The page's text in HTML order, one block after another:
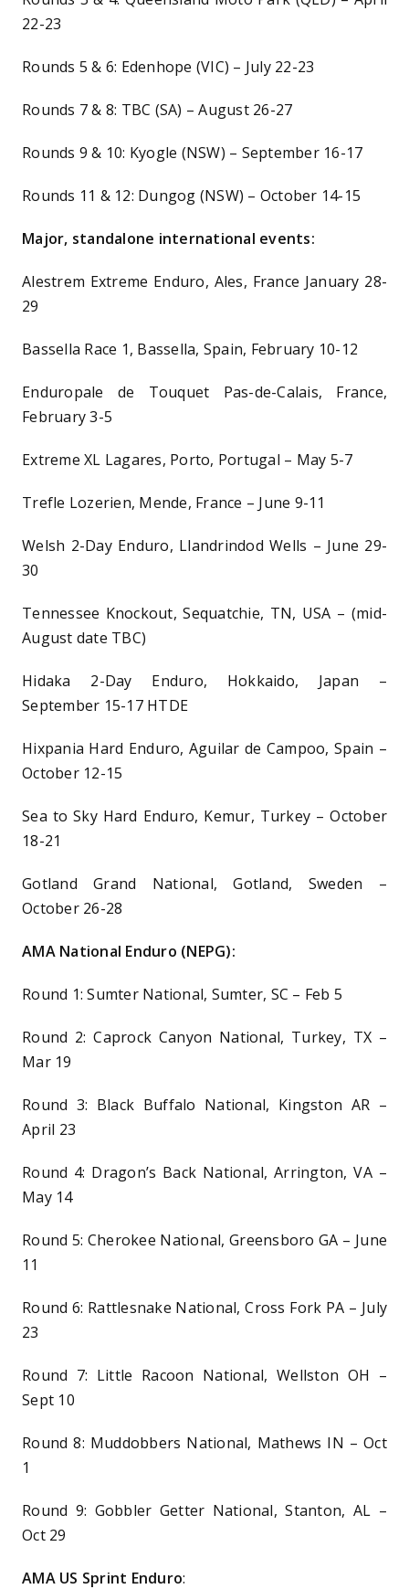
22-23
Rounds 5 & 6: Edenhope (VIC) – July 22-23
Rounds 7 & 8: TBC (SA) – August 26-27
Rounds 9 & 10: Kyogle (NSW) – September 16-17
Rounds 11 & 12: Dungog (NSW) – October 14-15
Major, standalone international events:
Alestrem Extreme Enduro, Ales, France January 28-
29
Bassella Race 1, Bassella, Spain, February 10-12
Enduropale de Touquet Pas-de-Calais, France,
February 3-5
Extreme XL Lagares, Porto, Portugal – May 5-7
Trefle Lozerien, Mende, France – June 9-11
Welsh 2-Day Enduro, Llandrindod Wells – June 29-
30
Tennessee Knockout, Sequatchie, TN, USA – (mid-
August date TBC)
Hidaka 2-Day Enduro, Hokkaido, Japan –
September 15-17 HTDE
Hixpania Hard Enduro, Aguilar de Campoo, Spain –
October 12-15
Sea to Sky Hard Enduro, Kemur, Turkey – October
18-21
Gotland Grand National, Gotland, Sweden –
October 26-28
AMA National Enduro (NEPG):
Round 1: Sumter National, Sumter, SC – Feb 5
Round 2: Caprock Canyon National, Turkey, TX –
Mar 19
Round 3: Black Buffalo National, Kingston AR –
April 23
Round 4: Dragon’s Back National, Arrington, VA –
May 14
Round 5: Cherokee National, Greensboro GA – June
11
Round 6: Rattlesnake National, Cross Fork PA – July
23
Round 7: Little Racoon National, Wellston OH –
Sept 10
Round 8: Muddobbers National, Mathews IN – Oct
1
Round 9: Gobbler Getter National, Stanton, AL –
Oct 29
AMA US Sprint Enduro: